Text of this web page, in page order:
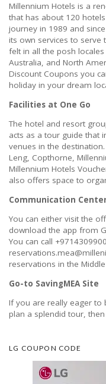
Millennium Hotels is a
that has about 120
journey in 1989 and
its own services to serve
felt in all the posh
Australia, and North
Discount Coupons you
holiday in your dream
Facilities at One Go
The hotel and resort
acts as a tour guide that
venues in the
Leng, Copthorne,
Millennium Hotels
also offers space to
Communication
You can either visit the
download the app from
You can call
reservations in the Middle
Go-to SavingMEA Site
If you are really eager to
plan a splendid tour,
LG COUPON CODE